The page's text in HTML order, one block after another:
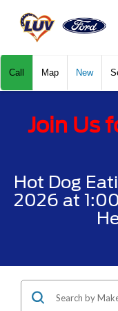
Call Map New
Join Us
Hot Dog
2026 at